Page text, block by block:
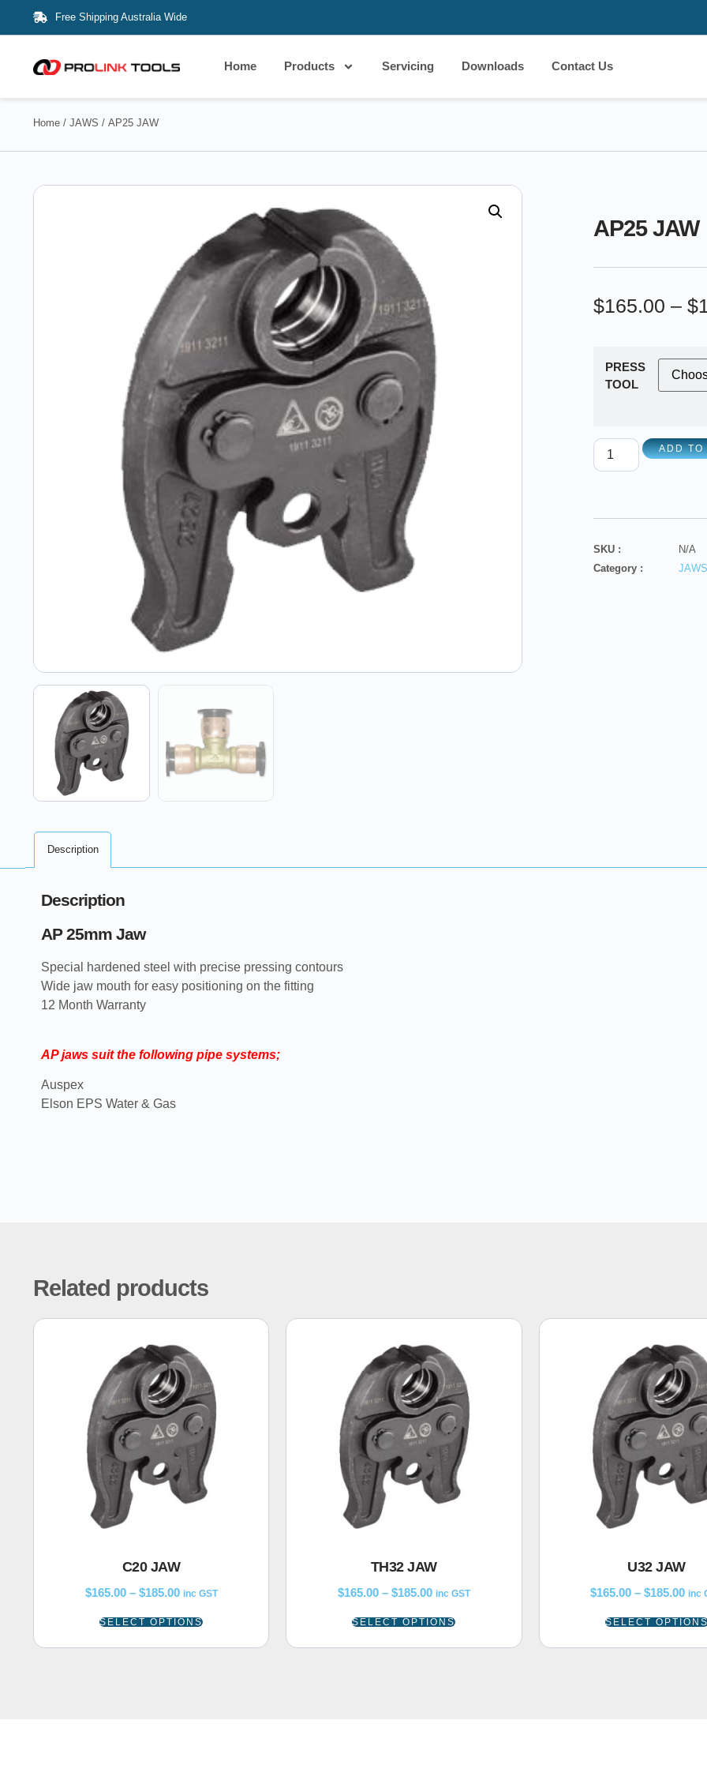
Free Shipping Australia Wide
Home Products Servicing Downloads Contact Us
Home / JAWS / AP25 JAW
AP25 JAW
$165.00 – $
PRESS
TOOL
ADD TO
SKU :
N/A
Category :
JAWS
Description
Description
AP 25mm Jaw
Special hardened steel with precise pressing contours
Wide jaw mouth for easy positioning on the fitting
12 Month Warranty
AP jaws suit the following pipe systems;
Auspex
Elson EPS Water & Gas
Related products
C20 JAW
$165.00– $185.00 inc GST
SELECT OPTIONS
TH32 JAW
$165.00– $185.00 inc GST
SELECT OPTIONS
U32 JAW
$165.00 –$185.00 inc
SELECT